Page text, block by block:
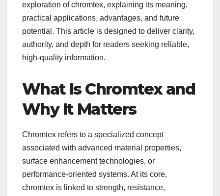
exploration of chromtex, explaining its meaning,
practical applications, advantages, and future
potential. This article is designed to deliver clarity,
authority, and depth for readers seeking reliable,
high-quality information.
What Is Chromtex and
Why It Matters
Chromtex refers to a specialized concept
associated with advanced material properties,
surface enhancement technologies, or
performance-oriented systems. At its core,
chromtex is linked to strength, resistance,